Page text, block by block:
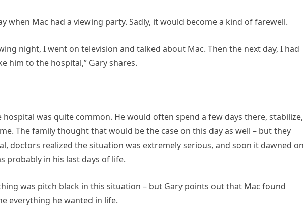
when Mac had a viewing party. Sadly, it would become a kind of farewell.
night, I went on television and talked about Mac. Then the next day, I had
him to the hospital,” Gary shares.
was quite common. He would often spend a few days there, stabilize,
The family thought that would be the case on this day as well – but they
doctors realized the situation was extremely serious, and soon it dawned on
probably in his last days of life.
was pitch black in this situation – but Gary points out that Mac found
everything he wanted in life.